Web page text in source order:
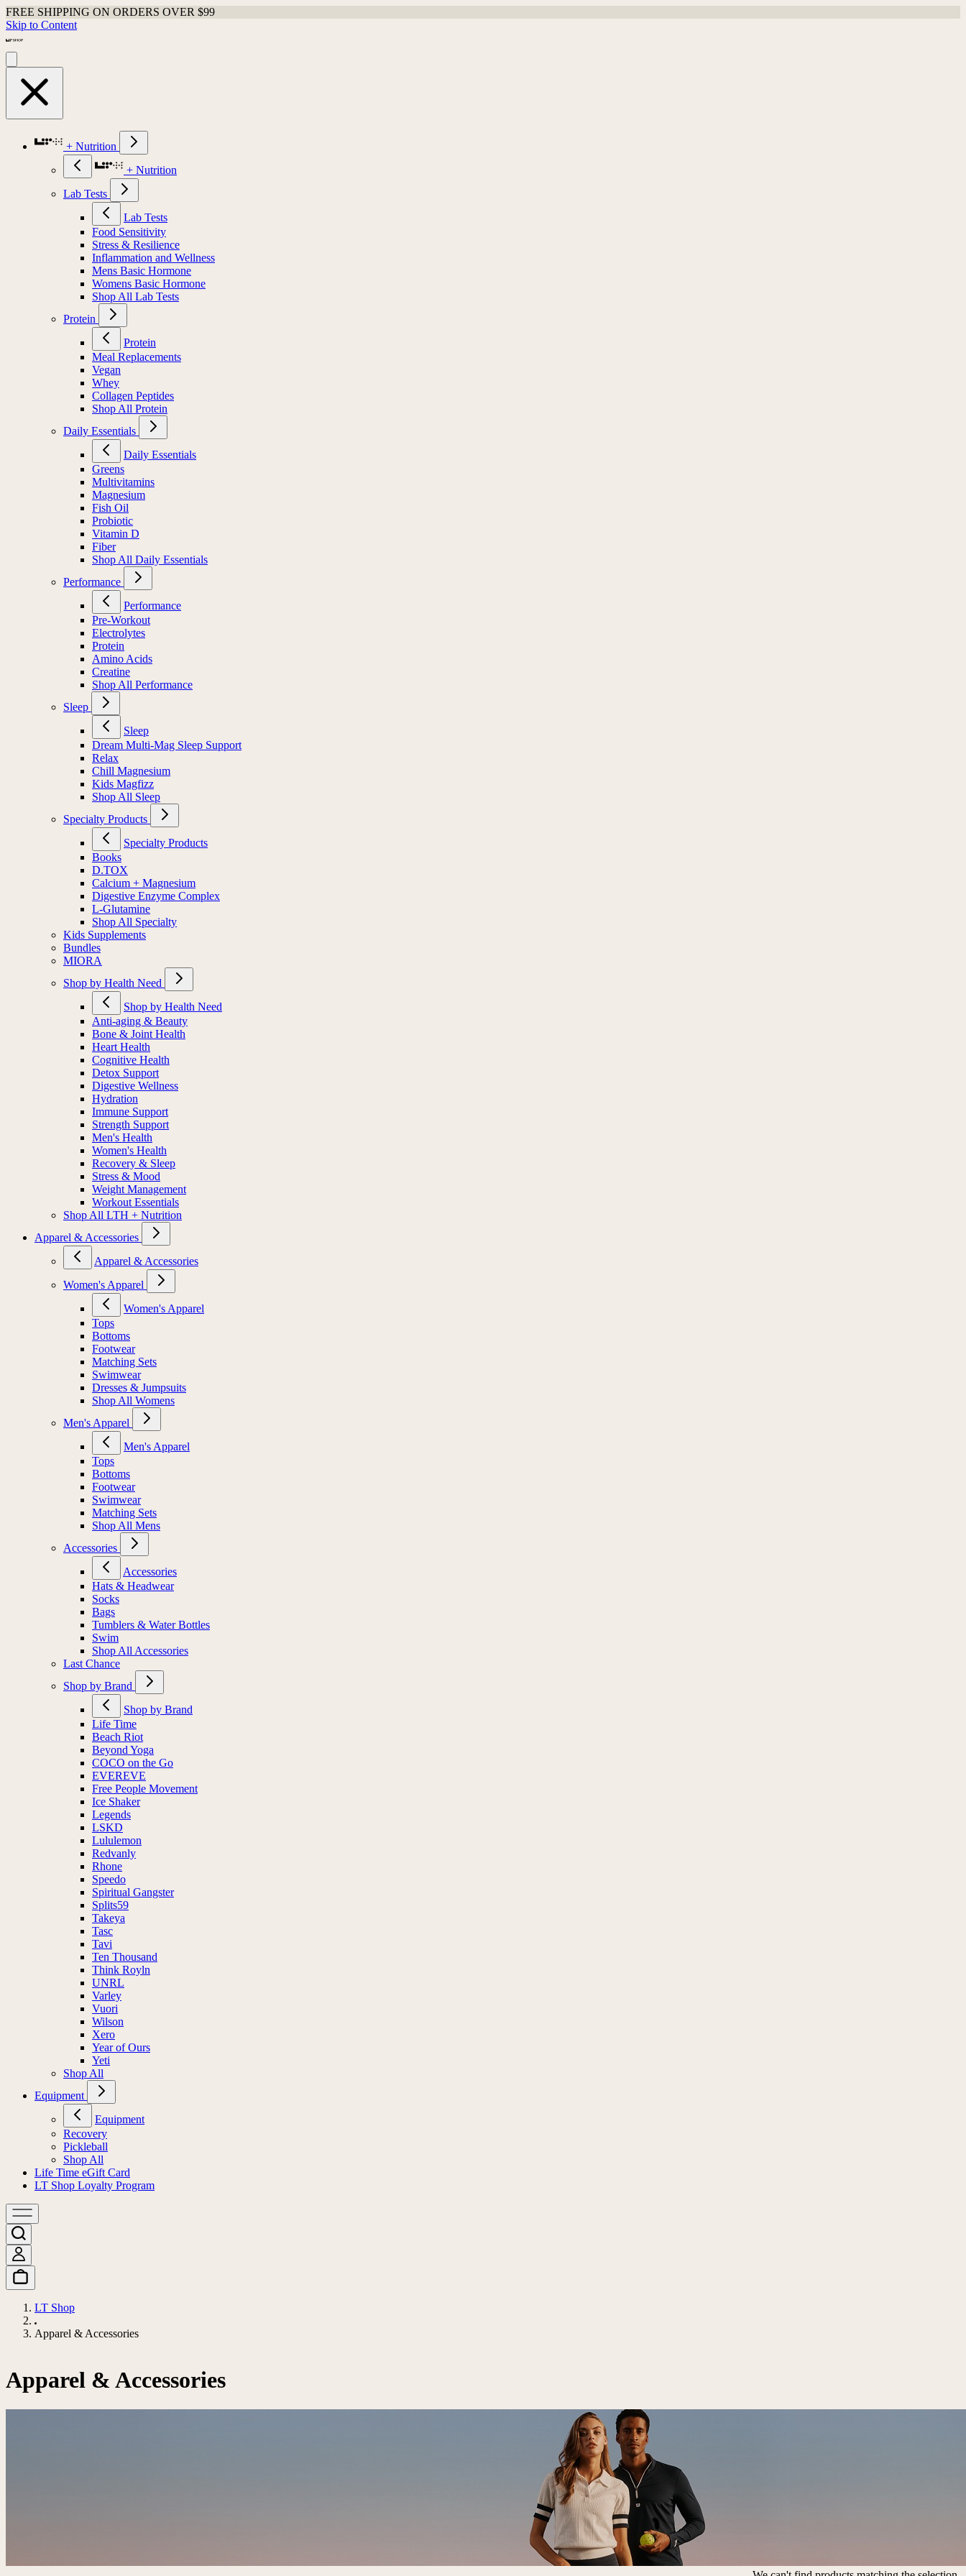
FREE SHIPPING ON ORDERS OVER $99
Skip to Content
+ Nutrition
+ Nutrition
Lab Tests
Lab Tests
Food Sensitivity
Stress & Resilience
Inflammation and Wellness
Mens Basic Hormone
Womens Basic Hormone
Shop All Lab Tests
Protein
Protein
Meal Replacements
Vegan
Whey
Collagen Peptides
Shop All Protein
Daily Essentials
Daily Essentials
Greens
Multivitamins
Magnesium
Fish Oil
Probiotic
Vitamin D
Fiber
Shop All Daily Essentials
Performance
Performance
Pre-Workout
Electrolytes
Protein
Amino Acids
Creatine
Shop All Performance
Sleep
Sleep
Dream Multi-Mag Sleep Support
Relax
Chill Magnesium
Kids Magfizz
Shop All Sleep
Specialty Products
Specialty Products
Books
D.TOX
Calcium + Magnesium
Digestive Enzyme Complex
L-Glutamine
Shop All Specialty
Kids Supplements
Bundles
MIORA
Shop by Health Need
Shop by Health Need
Anti-aging & Beauty
Bone & Joint Health
Heart Health
Cognitive Health
Detox Support
Digestive Wellness
Hydration
Immune Support
Strength Support
Men's Health
Women's Health
Recovery & Sleep
Stress & Mood
Weight Management
Workout Essentials
Shop All LTH + Nutrition
Apparel & Accessories
Apparel & Accessories
Women's Apparel
Women's Apparel
Tops
Bottoms
Footwear
Matching Sets
Swimwear
Dresses & Jumpsuits
Shop All Womens
Men's Apparel
Men's Apparel
Tops
Bottoms
Footwear
Swimwear
Matching Sets
Shop All Mens
Accessories
Accessories
Hats & Headwear
Socks
Bags
Tumblers & Water Bottles
Swim
Shop All Accessories
Last Chance
Shop by Brand
Shop by Brand
Life Time
Beach Riot
Beyond Yoga
COCO on the Go
EVEREVE
Free People Movement
Ice Shaker
Legends
LSKD
Lululemon
Redvanly
Rhone
Speedo
Spiritual Gangster
Splits59
Takeya
Tasc
Tavi
Ten Thousand
Think Royln
UNRL
Varley
Vuori
Wilson
Xero
Year of Ours
Yeti
Shop All
Equipment
Equipment
Recovery
Pickleball
Shop All
Life Time eGift Card
LT Shop Loyalty Program
LT Shop
Apparel & Accessories
Apparel & Accessories